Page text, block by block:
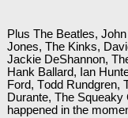
Plus The Beatles,
Jones, The Kinks,
Jackie DeShannon,
Hank Ballard, Ian
Ford, Todd Rundgren,
Durante, The
happened in the